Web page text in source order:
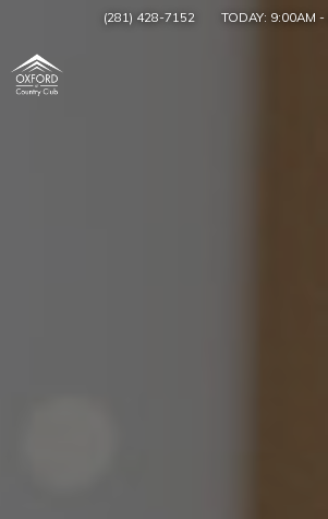
(281) 428-7152 TODAY: 9:00AM -